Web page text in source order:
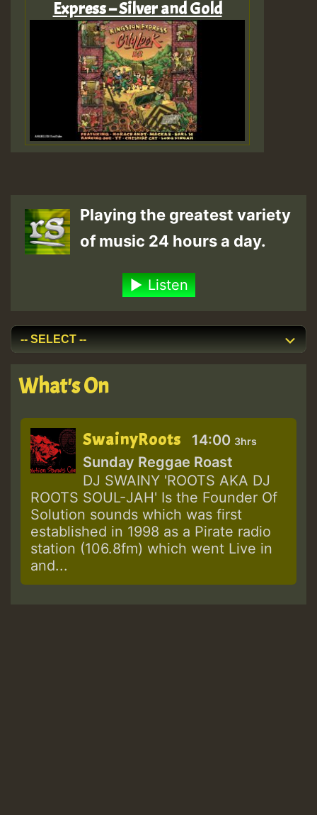
Express – Silver and Gold
Playing the greatest variety
of music 24 hours a day.
Listen
What's On
SwainyRoots 14:00 3hrs
Sunday Reggae Roast
DJ SWAINY 'ROOTS AKA DJ
ROOTS SOUL-JAH' Is the Founder Of
Solution sounds which was first
established in 1998 as a Pirate radio
station (106.8fm) which went Live in
and...